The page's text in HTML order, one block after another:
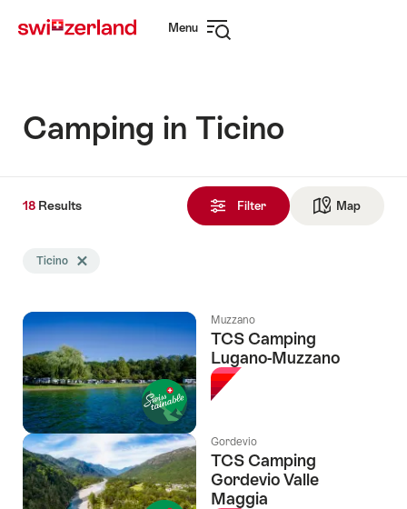
navigation
Menu
Camping in Ticino
Results
Filter Map
18 Results
filtered
following
tags
Ticino Delete Ticino tag
Muzzano
TCS Camping
Lugano-Muzzano
Gordevio
TCS Camping
Gordevio Valle
Maggia